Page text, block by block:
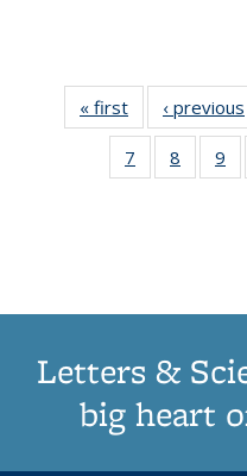
« first
Thumbnail
list:
Publications
‹ previous
7
of 11
Thumbnail
8
of 11
9
Letters &
big heart